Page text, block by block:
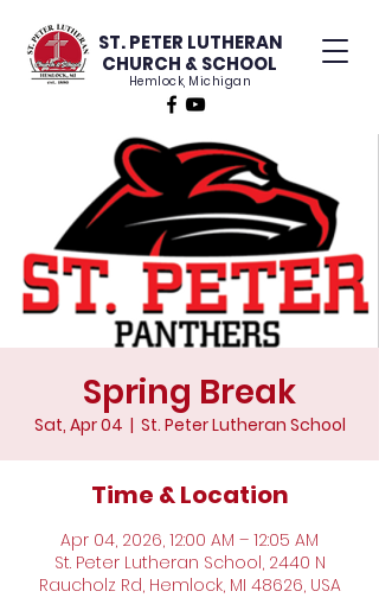
ST. PETER LUTHERAN
CHURCH & SCHOOL
Hemlock, Michigan
Spring Break
Sat, Apr 04
  |
St. Peter Lutheran School
Time & Location
Apr 04, 2026, 12:00 AM – 12:05 AM
St. Peter Lutheran School, 2440 N
Raucholz Rd, Hemlock, MI 48626, USA